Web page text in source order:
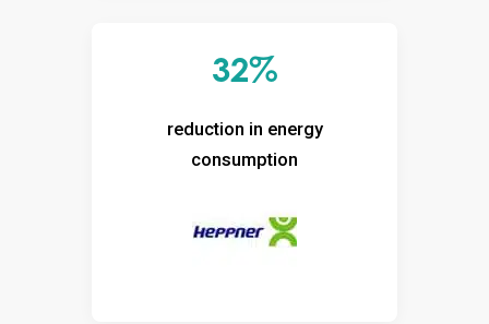
32%
reduction in energy
consumption